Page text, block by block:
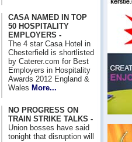
CASA NAMED IN TOP
50 HOSPITALITY
EMPLOYERS -
The 4 star Casa Hotel in
Chesterfield is shortlisted
by Caterer.com for Best
Employers in Hospitality
Awards 2012 England &
Wales More...
NO PROGRESS ON
TRAIN STRIKE TALKS -
Union bosses have said
tonight that disruption will